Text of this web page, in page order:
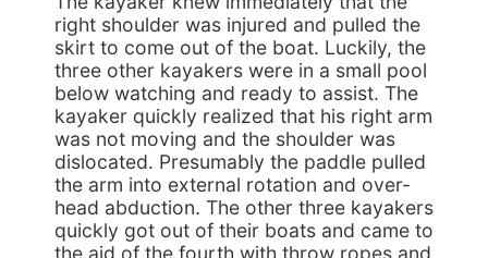
right shoulder was injured and pulled the
skirt to come out of the boat. Luckily, the
three other kayakers were in a small pool
below watching and ready to assist. The
kayaker quickly realized that his right arm
was not moving and the shoulder was
dislocated. Presumably the paddle pulled
the arm into external rotation and over-
head abduction. The other three kayakers
quickly got out of their boats and came to
the aid of the fourth with throw ropes and